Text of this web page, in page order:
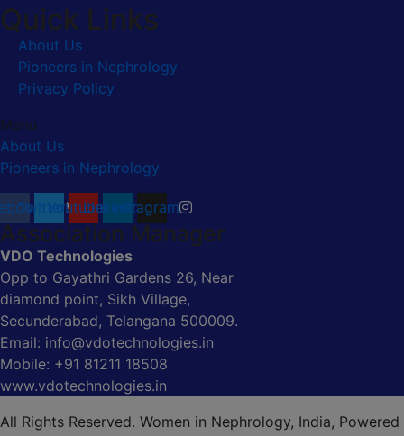
Quick Links
About Us
Pioneers in Nephrology
Privacy Policy
Menu
About Us
Pioneers in Nephrology
TwitterYoutubeLinkedinInstagram
Association Manager
VDO Technologies
Opp to Gayathri Gardens 26, Near
diamond point, Sikh Village,
Secunderabad, Telangana 500009.
Email: info@vdotechnologies.in
Mobile: +91 81211 18508
www.vdotechnologies.in
All Rights Reserved. Women in Nephrology, India, Powered